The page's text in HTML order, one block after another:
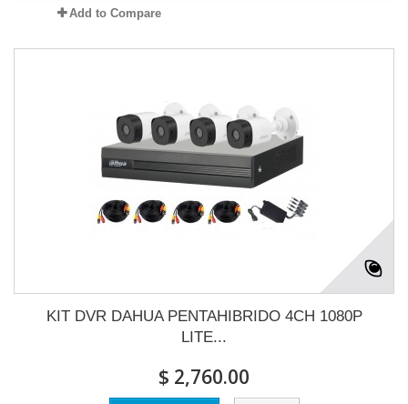
Add to Compare
KIT DVR DAHUA PENTAHIBRIDO 4CH 1080P
LITE...
$ 2,760.00